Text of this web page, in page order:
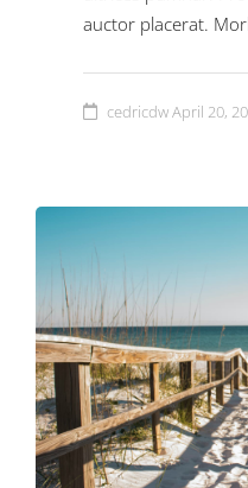
auctor placerat.
cedricdwApril 20,